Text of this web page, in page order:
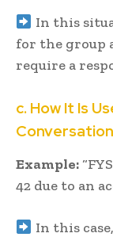
In this
for the group
require a
c. How It Is
Conversation
Example:
42 due to an
In this